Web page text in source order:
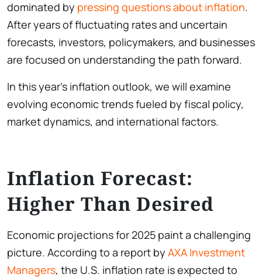
dominated by pressing questions about inflation.
After years of fluctuating rates and uncertain
forecasts, investors, policymakers, and businesses
are focused on understanding the path forward.
In this year’s inflation outlook, we will examine
evolving economic trends fueled by fiscal policy,
market dynamics, and international factors.
Inflation Forecast:
Higher Than Desired
Economic projections for 2025 paint a challenging
picture. According to a report by AXA Investment
Managers, the U.S. inflation rate is expected to